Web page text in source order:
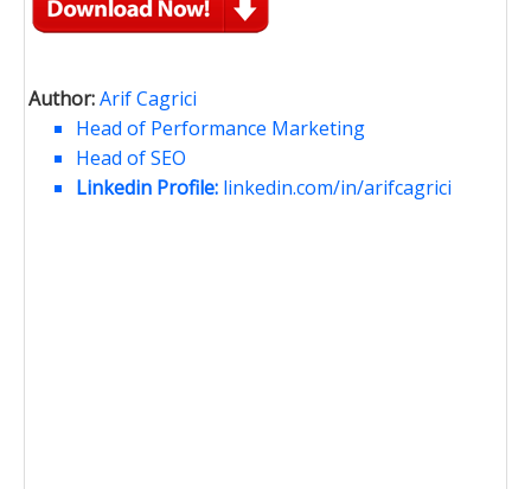
Author:Arif Cagrici
Head of Performance Marketing
Head of SEO
Linkedin Profile: linkedin.com/in/arifcagrici